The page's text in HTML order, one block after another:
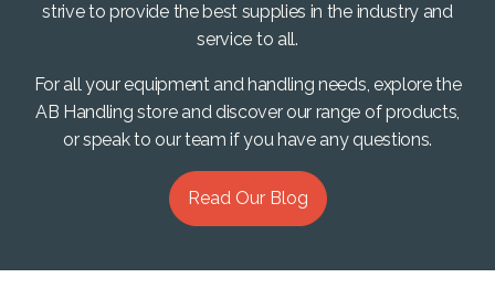
strive to provide the best supplies in the industry and
service to all.
For all your equipment and handling needs, explore the
AB Handling store and discover our range of products,
or speak to our team if you have any questions.
Read Our Blog